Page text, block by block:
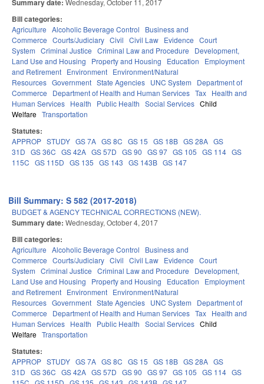
Summary date: Wednesday, October 11, 2017
Bill categories:
Agriculture Alcoholic Beverage Control
Business and
Commerce Courts/Judiciary Civil Civil Law Evidence Court
System Criminal Justice Criminal Law and Procedure
Development,
Land Use and Housing
Property and Housing Education
Employment
and Retirement Environment Environment/Natural
Resources Government State Agencies UNC System
Department of
Commerce
Department of Health and Human Services Tax Health and
Human Services Health Public Health Social Services Child
Welfare Transportation
Statutes:
APPROP STUDY GS 7A GS 8C GS 15 GS 18B GS 28A GS
31D GS 36C GS 42A GS 57D GS 90 GS 97 GS 105 GS 114 GS
115C GS 115D GS 135 GS 143 GS 143B GS 147
Bill Summary: S 582 (2017-2018)
BUDGET & AGENCY TECHNICAL CORRECTIONS (NEW).
Summary date: Wednesday, October 4, 2017
Bill categories:
Agriculture Alcoholic Beverage Control
Business and
Commerce Courts/Judiciary Civil Civil Law Evidence Court
System Criminal Justice Criminal Law and Procedure
Development,
Land Use and Housing
Property and Housing Education
Employment
and Retirement Environment Environment/Natural
Resources Government State Agencies UNC System
Department of
Commerce
Department of Health and Human Services Tax Health and
Human Services Health Public Health Social Services Child
Welfare Transportation
Statutes:
APPROP STUDY GS 7A GS 8C GS 15 GS 18B GS 28A GS
31D GS 36C GS 42A GS 57D GS 90 GS 97 GS 105 GS 114 GS